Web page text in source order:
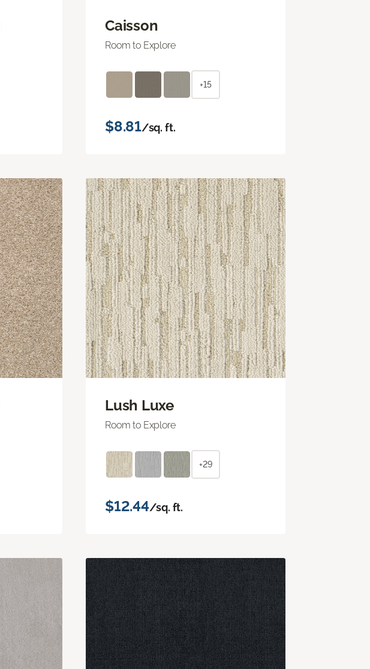
Caisson
Room to Explore
+15
$8.81/sq. ft.
Lush Luxe
Room to Explore
+29
$12.44/sq. ft.